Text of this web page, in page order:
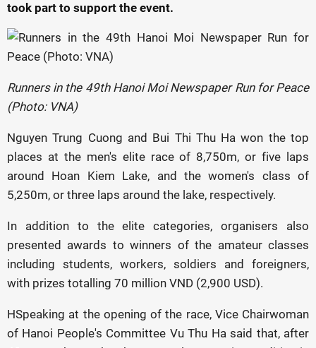
took part to support the event.
Runners in the 49th Hanoi Moi Newspaper Run for Peace
(Photo: VNA)
Nguyen Trung Cuong and Bui Thi Thu Ha won the top
places at the men's elite race of 8,750m, or five laps
around Hoan Kiem Lake, and the women's class of
5,250m, or three laps around the lake, respectively.
In addition to the elite categories, organisers also
presented awards to winners of the amateur classes
including students, workers, soldiers and foreigners,
with prizes totalling 70 million VND (2,900 USD).
HSpeaking at the opening of the race, Vice Chairwoman
of Hanoi People's Committee Vu Thu Ha said that, after